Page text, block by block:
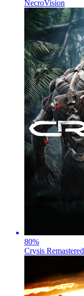
NecroVision
80%
Crysis Remastered